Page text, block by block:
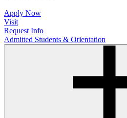
Apply Now
Visit
Request Info
Admitted Students & Orientation